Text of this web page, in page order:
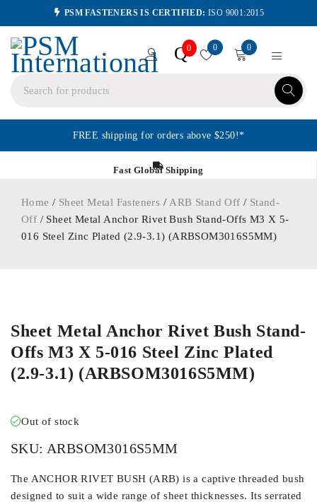
PSM FASTENERS IS CERTIFIED: ISO 9001:2015
Q0 0 0
FREE shipping for orders above $250!*
Fast Global Shipping
Home / Sheet Metal Fasteners / ARB Stand Off / Stand-
Off / Sheet Metal Anchor Rivet Bush Stand-Offs M3 X 5-
016 Steel Zinc Plated (2.9-3.1) (ARBSOM3016S5MM)
Sheet Metal Anchor Rivet Bush Stand-
Offs M3 X 5-016 Steel Zinc Plated
(2.9-3.1) (ARBSOM3016S5MM)
Out of stock
SKU: ARBSOM3016S5MM
The ANCHOR RIVET BUSH (ARB) is a captive threaded bush
designed to suit a wide range of sheet thicknesses. Its serrated